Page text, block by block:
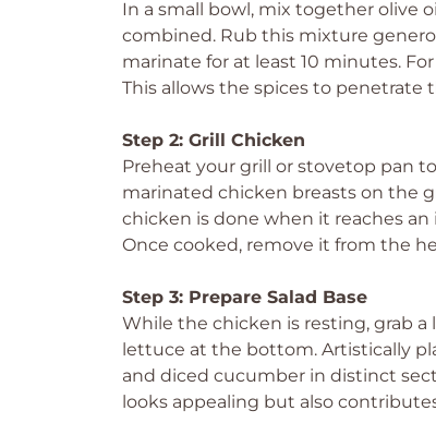
In a small bowl, mix together olive
combined. Rub this mixture
marinate for at least 10 minutes.
This allows the spices to penetrate
Step 2: Grill Chicken
Preheat your grill or stovetop pan
marinated chicken breasts on the
chicken is done when it reaches
Once cooked, remove it from the
Step 3: Prepare Salad Base
While the chicken is resting, grab
lettuce at the bottom. Artistically
and diced cucumber in distinct
looks appealing but also